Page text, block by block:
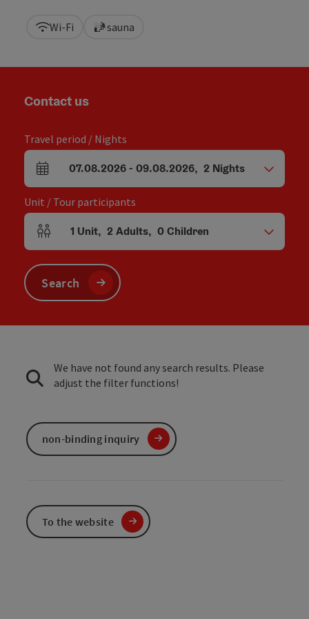
Wi-Fi sauna
Contact us
Travel period / Nights
arrival and departure fields
07.08.2026- 09.08.2026, 2 Nights
Unit / Tour participants
Number of units and person fields
1 Unit, 2 Adults, 0Children
Search
We have not found any search results. Please
adjust the filter functions!
non-binding inquiry
To the website